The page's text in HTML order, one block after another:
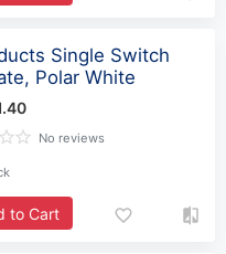
Single Switch
Polar White
No reviews
to Cart